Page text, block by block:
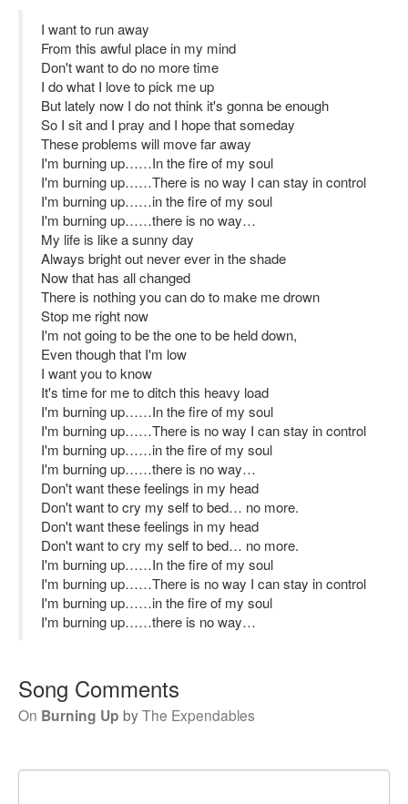
I want to run away
From this awful place in my mind
Don't want to do no more time
I do what I love to pick me up
But lately now I do not think it's gonna be enough
So I sit and I pray and I hope that someday
These problems will move far away
I'm burning up……In the fire of my soul
I'm burning up……There is no way I can stay in control
I'm burning up……in the fire of my soul
I'm burning up……there is no way…
My life is like a sunny day
Always bright out never ever in the shade
Now that has all changed
There is nothing you can do to make me drown
Stop me right now
I'm not going to be the one to be held down,
Even though that I'm low
I want you to know
It's time for me to ditch this heavy load
I'm burning up……In the fire of my soul
I'm burning up……There is no way I can stay in control
I'm burning up……in the fire of my soul
I'm burning up……there is no way…
Don't want these feelings in my head
Don't want to cry my self to bed… no more.
Don't want these feelings in my head
Don't want to cry my self to bed… no more.
I'm burning up……In the fire of my soul
I'm burning up……There is no way I can stay in control
I'm burning up……in the fire of my soul
I'm burning up……there is no way…
Song Comments
On Burning Up byThe Expendables